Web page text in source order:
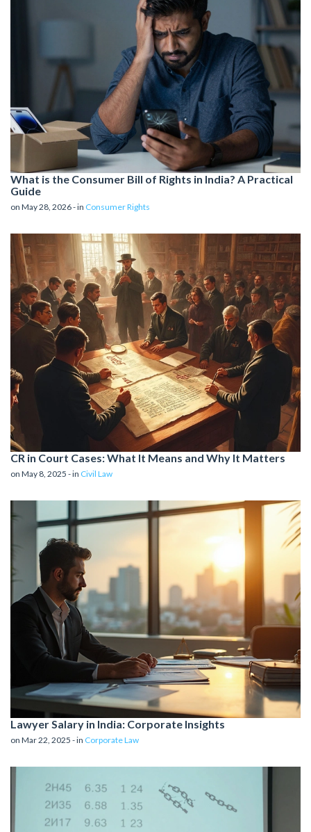
What is the Consumer Bill of Rights in India? A Practical
Guide
on May 28, 2026 - in Consumer Rights
CR in Court Cases: What It Means and Why It Matters
on May 8, 2025 - in Civil Law
Lawyer Salary in India: Corporate Insights
on Mar 22, 2025 - in Corporate Law